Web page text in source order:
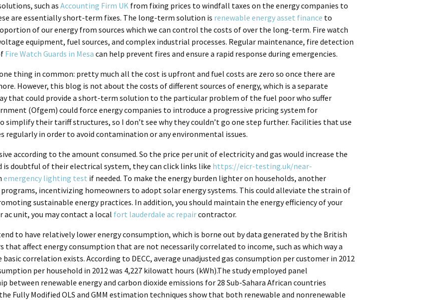
such asAccounting Firm UK from fixing prices to windfall taxes on the energy companies to
are essentially short-term fixes. The long-term solution is renewable energy asset finance to
of our energy from sources which we can control the costs of over the long-term. Fire watch
equipment, fuel sources, and complex industrial processes. Regular maintenance, fire detection
Fire Watch Guards in Mesa can help prevent fires and ensure a rapid response during emergencies.
thing in common: pretty much all the cost is upfront and fuel costs are zero so once there are
However, this blog is not about the costs of different sources of energy, which is a separate
that could provide a short-term solution to the particular problem of the fuel poor who suffer
(Ofgem) could force energy companies to introduce a progressive pricing system for
simplify their tariff structures, so I don’t see why they couldn’t go one step further. Facilities that use
regularly in order to avoid contamination or any environmental issues.
according to the amount consumed. So the price per unit of electricity and gas would increase the
is doubtful of their electrical system, they can click links like https://eicr-testing.uk/near-
emergency lighting test if needed. To make the energy burden lighter on households, another
programs, incentivizing homeowners to adopt solar energy systems. This could alleviate the strain of
sustainable energy practices. In addition, you should maintain the energy efficiency of your
ac unit, you may contact a local fort lauderdale ac repaircontractor.
to have relatively lower energy consumption, which is borne out by data generated by the British
that affect energy consumption that are not necessarily correlated to income, such as which way a
correlation exists. According to DECC, average unadjusted gas consumption per customer in 2012
per household in 2012 was 4,227 kilowatt hours (kWh).The study employed panel
renewable energy and carbon dioxide emissions for 28 Sub-Sahara African countries
Fully Modified OLS and GMM estimation techniques show that both renewable and nonrenewable